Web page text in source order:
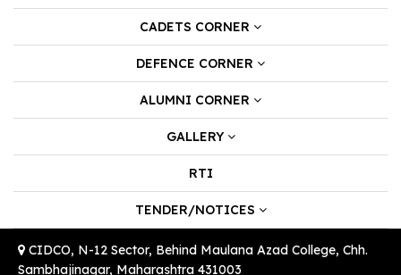
CADETS CORNER
DEFENCE CORNER
ALUMNI CORNER
GALLERY
RTI
TENDER/NOTICES
CIDCO, N-12 Sector, Behind Maulana Azad College, Chh.
Sambhajinagar, Maharashtra 431003